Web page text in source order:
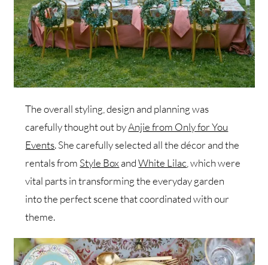
The overall styling, design and planning was
carefully thought out byAnjie from Only for You
Events. She carefully selected all the décor and the
rentals from Style BoxandWhite Lilac , which were
vital parts in transforming the everyday garden
into the perfect scene that coordinated with our
theme.